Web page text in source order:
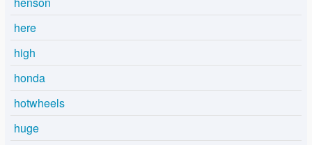
here
high
honda
hotwheels
huge